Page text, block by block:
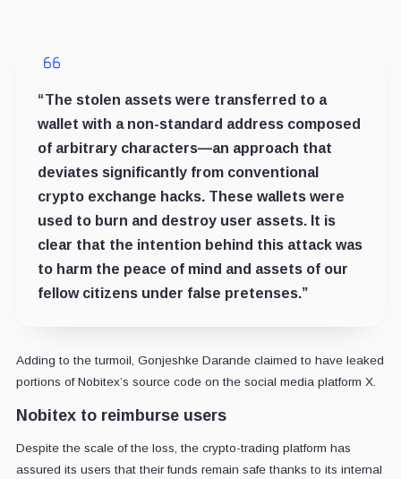
“The stolen assets were transferred to a
wallet with a non-standard address composed
of arbitrary characters—an approach that
deviates significantly from conventional
crypto exchange hacks. These wallets were
used to burn and destroy user assets. It is
clear that the intention behind this attack was
to harm the peace of mind and assets of our
fellow citizens under false pretenses.”
Adding to the turmoil, Gonjeshke Darande claimed to have leaked
portions of Nobitex’s source code on the social media platform X.
Nobitex to reimburse users
Despite the scale of the loss, the crypto-trading platform has
assured its users that their funds remain safe thanks to its internal